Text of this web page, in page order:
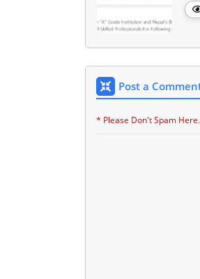
Post a
* Please Don't Spam